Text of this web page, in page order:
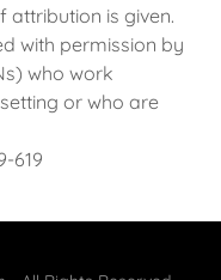
attribution is given.
with permission by
who work
or who are
619